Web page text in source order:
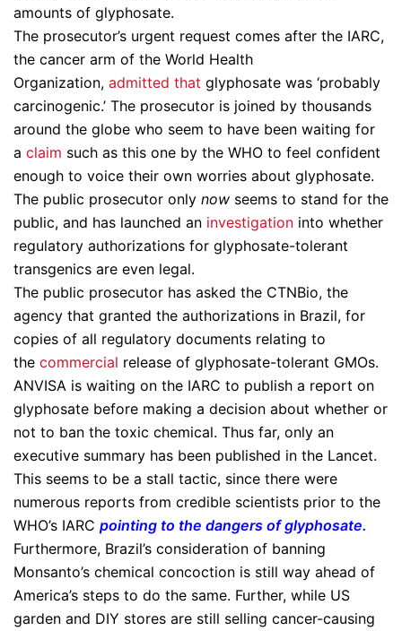
amounts of glyphosate.
The prosecutor’s urgent request comes after the IARC,
the cancer arm of the World Health
Organization, admitted that glyphosate was ‘probably
carcinogenic.’ The prosecutor is joined by thousands
around the globe who seem to have been waiting for
a claim such as this one by the WHO to feel confident
enough to voice their own worries about glyphosate.
The public prosecutor only now seems to stand for the
public, and has launched an investigation into whether
regulatory authorizations for glyphosate-tolerant
transgenics are even legal.
The public prosecutor has asked the CTNBio, the
agency that granted the authorizations in Brazil, for
copies of all regulatory documents relating to
the commercial release of glyphosate-tolerant GMOs.
ANVISA is waiting on the IARC to publish a report on
glyphosate before making a decision about whether or
not to ban the toxic chemical. Thus far, only an
executive summary has been published in the Lancet.
This seems to be a stall tactic, since there were
numerous reports from credible scientists prior to the
WHO’s IARC pointing to the dangers of glyphosate.
Furthermore, Brazil’s consideration of banning
Monsanto’s chemical concoction is still way ahead of
America’s steps to do the same. Further, while US
garden and DIY stores are still selling cancer-causing